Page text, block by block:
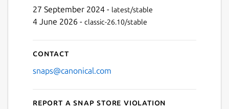
27 September 2024 - latest/stable
4 June 2026 - classic-26.10/stable
Contact
snaps@canonical.com
Report a Snap Store violation